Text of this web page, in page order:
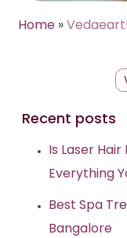
Home »
Recent posts
Is Laser
Everything
Best Spa
Bangalore